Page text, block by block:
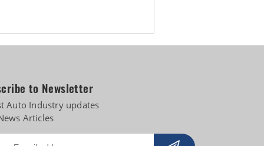
to Newsletter
Auto Industry updates
Articles